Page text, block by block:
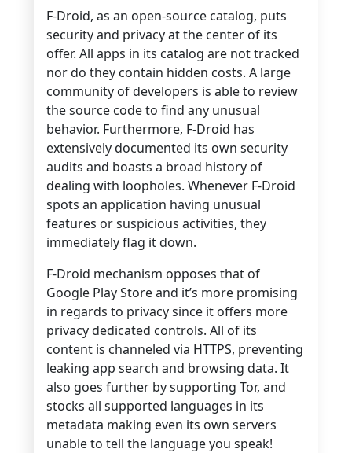
F-Droid, as an open-source catalog, puts
security and privacy at the center of its
offer. All apps in its catalog are not tracked
nor do they contain hidden costs. A large
community of developers is able to review
the source code to find any unusual
behavior. Furthermore, F-Droid has
extensively documented its own security
audits and boasts a broad history of
dealing with loopholes. Whenever F-Droid
spots an application having unusual
features or suspicious activities, they
immediately flag it down.
F-Droid mechanism opposes that of
Google Play Store and it’s more promising
in regards to privacy since it offers more
privacy dedicated controls. All of its
content is channeled via HTTPS, preventing
leaking app search and browsing data. It
also goes further by supporting Tor, and
stocks all supported languages in its
metadata making even its own servers
unable to tell the language you speak!